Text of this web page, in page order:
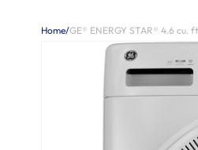
Home/GE® ENERGY STAR® 4.6